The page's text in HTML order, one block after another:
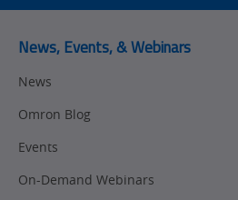
Quality
Maintenance
Newsletter/Marketing
Updates
News, Events, & Webinars
News
Omron Blog
Events
On-Demand Webinars